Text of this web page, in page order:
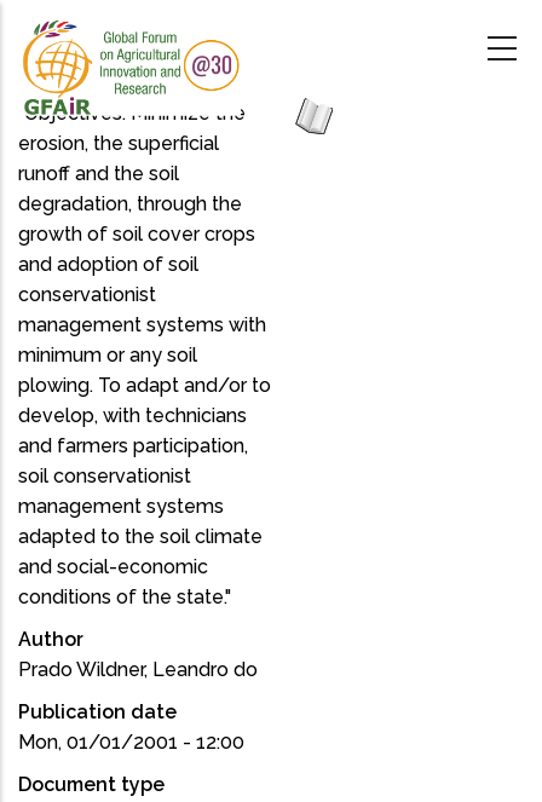
main
content
"Objectives: Minimize the
erosion, the superficial
runoff and the soil
degradation, through the
growth of soil cover crops
and adoption of soil
conservationist
management systems with
minimum or any soil
plowing. To adapt and/or to
develop, with technicians
and farmers participation,
soil conservationist
management systems
adapted to the soil climate
and social-economic
conditions of the state."
Author
Prado Wildner, Leandro do
Publication date
Mon, 01/01/2001 - 12:00
Document type